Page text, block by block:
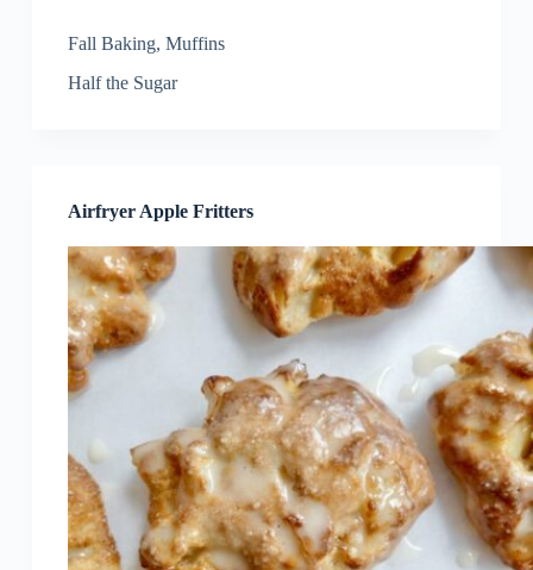
Fall Baking, Muffins
Half the Sugar
Airfryer Apple Fritters